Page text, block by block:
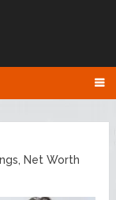
Net Worth